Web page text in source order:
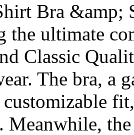
Bra &amp;
the ultimate
Classic
The bra, a
customizable
Meanwhile,